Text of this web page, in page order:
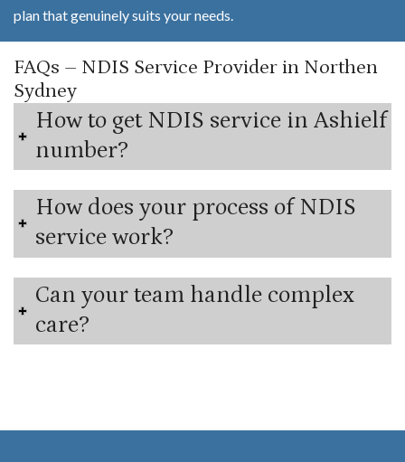
plan that genuinely suits your needs.
FAQs – NDIS Service Provider in Northen
Sydney
How to get NDIS service in Ashielf
number?
How does your process of NDIS
service work?
Can your team handle complex
care?